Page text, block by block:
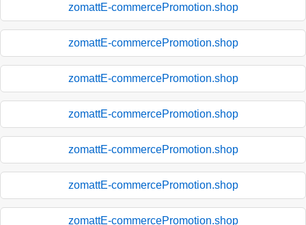
zomattE-commercePromotion.shop
zomattE-commercePromotion.shop
zomattE-commercePromotion.shop
zomattE-commercePromotion.shop
zomattE-commercePromotion.shop
zomattE-commercePromotion.shop
zomattE-commercePromotion.shop